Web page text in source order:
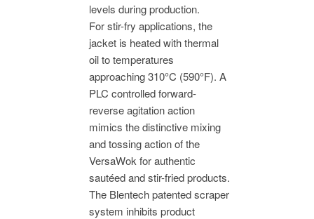
levels during production.
For stir-fry applications, the
jacket is heated with thermal
oil to temperatures
approaching 310°C (590°F). A
PLC controlled forward-
reverse agitation action
mimics the distinctive mixing
and tossing action of the
VersaWok for authentic
sautéed and stir-fried products.
The Blentech patented scraper
system inhibits product